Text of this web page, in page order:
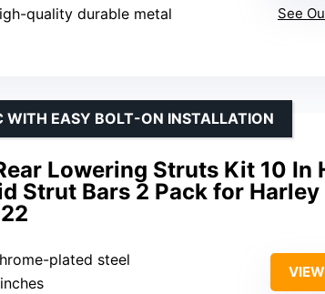
quality durable metal
See
Lowering Struts Kit 10 In
Strut Bars 2 Pack for
WITH EASY BOLT-ON INSTALLATION
plated steel